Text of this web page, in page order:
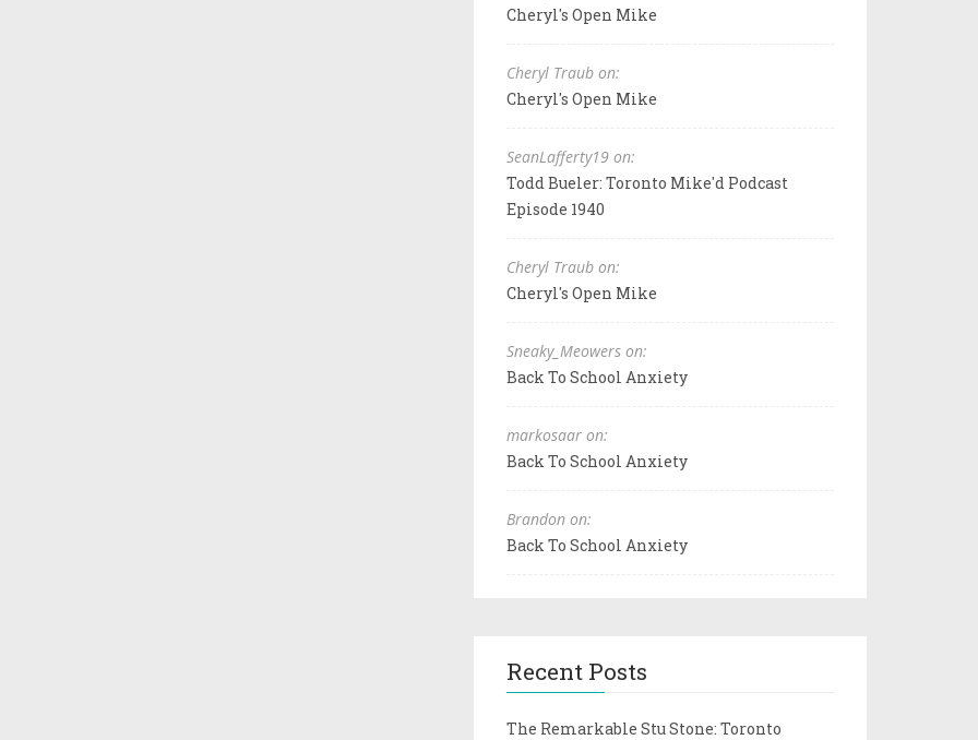
Cheryl's Open Mike
Cheryl Traub on:
Cheryl's Open Mike
SeanLafferty19 on:
Todd Bueler: Toronto Mike'd Podcast
Episode 1940
Cheryl Traub on:
Cheryl's Open Mike
Sneaky_Meowers on:
Back To School Anxiety
markosaar on:
Back To School Anxiety
Brandon on:
Back To School Anxiety
Recent Posts
The Remarkable Stu Stone: Toronto